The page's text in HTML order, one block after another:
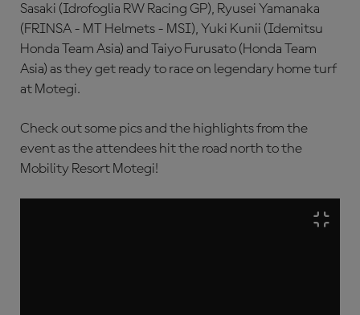
Sasaki (Idrofoglia RW Racing GP), Ryusei Yamanaka
(FRINSA - MT Helmets - MSI), Yuki Kunii (Idemitsu
Honda Team Asia) and Taiyo Furusato (Honda Team
Asia) as they get ready to race on legendary home turf
at Motegi.
Check out some pics and the highlights from the
event as the attendees hit the road north to the
Mobility Resort Motegi!